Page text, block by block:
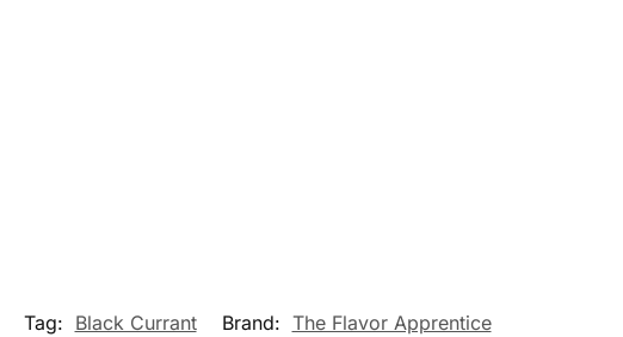
Tag: Black Currant Brand: The Flavor Apprentice